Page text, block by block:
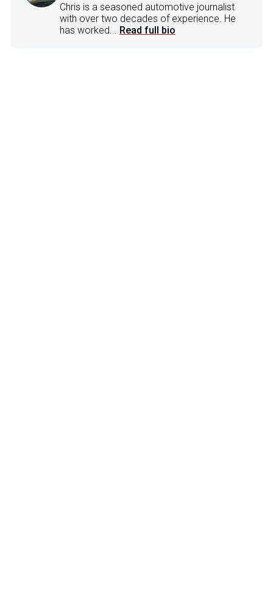
Chris is a seasoned automotive journalist
with over two decades of experience. He
has worked... Read full bio